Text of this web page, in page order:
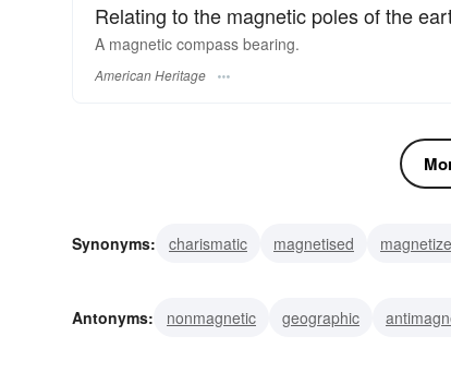
Relating to the magnetic poles of the
A magnetic compass bearing.
American Heritage
Synonyms: charismatic magnetised
Antonyms:
nonmagnetic geographic